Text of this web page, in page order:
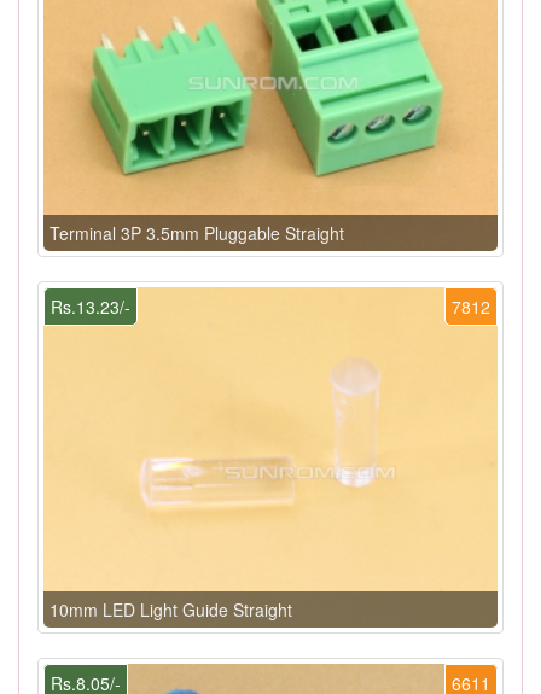
Terminal 3P 3.5mm Pluggable Straight
7812
Rs.13.23/-
10mm LED Light Guide Straight
6611
Rs.8.05/-